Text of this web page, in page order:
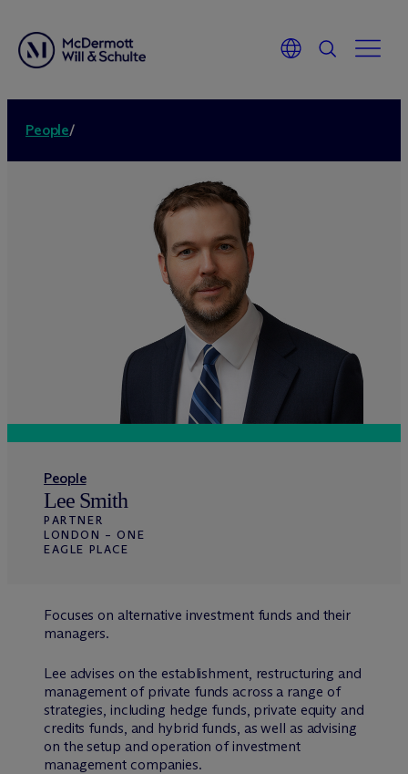
People/
People
Lee Smith
PARTNER
LONDON – ONE
EAGLE PLACE
Focuses on alternative investment funds and their
managers.
Lee advises on the establishment, restructuring and
management of private funds across a range of
strategies, including hedge funds, private equity and
credits funds, and hybrid funds, as well as advising
on the setup and operation of investment
management companies.